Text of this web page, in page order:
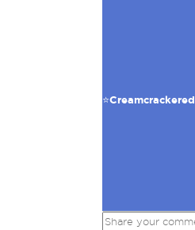
⭐️Creamcrackered